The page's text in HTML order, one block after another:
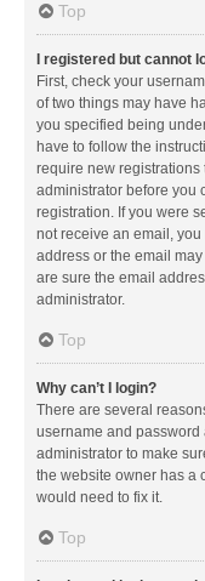
Top
I registered but cannot
First, check your
of two things may have
you specified being
have to follow the
require new registrations
administrator before you
registration. If you were
not receive an email,
address or the email
are sure the email
administrator.
Top
Why can’t I login?
There are several
username and password
administrator to make
the website owner has a
would need to fix it.
Top